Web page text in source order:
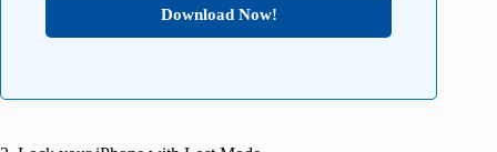
Download Now!